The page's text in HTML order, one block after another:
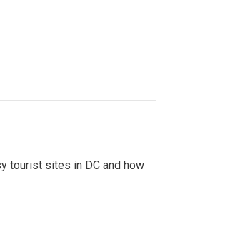
tourist sites in DC and how